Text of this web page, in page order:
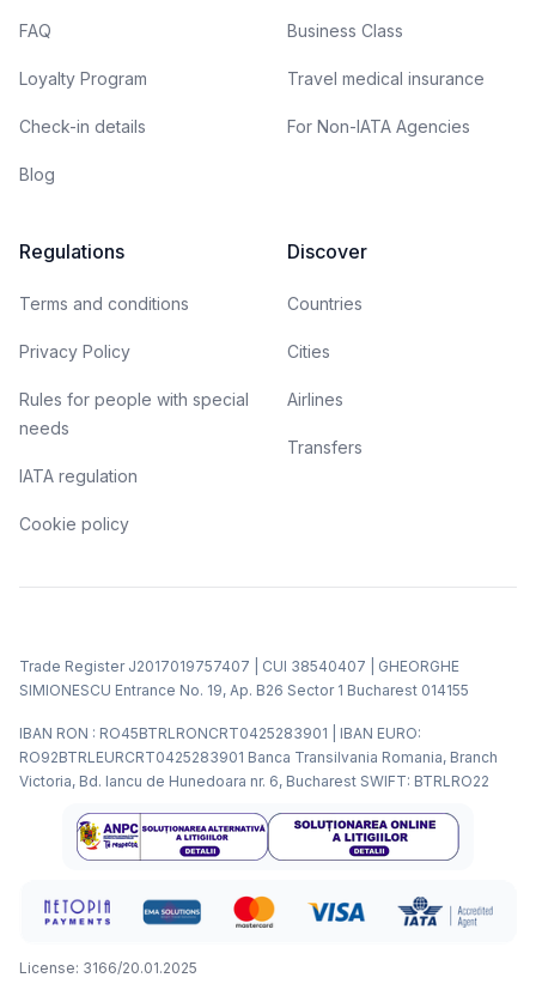
FAQ
Loyalty Program
Check-in details
Blog
Business Class
Travel medical insurance
For Non-IATA Agencies
Regulations
Terms and conditions
Privacy Policy
Rules for people with special
needs
IATA regulation
Cookie policy
Discover
Countries
Cities
Airlines
Transfers
Trade Register J2017019757407 | CUI 38540407 | GHEORGHE
SIMIONESCU Entrance No. 19, Ap. B26 Sector 1 Bucharest 014155
IBAN RON : RO45BTRLRONCRT0425283901 | IBAN EURO:
RO92BTRLEURCRT0425283901 Banca Transilvania Romania, Branch
Victoria, Bd. Iancu de Hunedoara nr. 6, Bucharest SWIFT: BTRLRO22
License: 3166/20.01.2025